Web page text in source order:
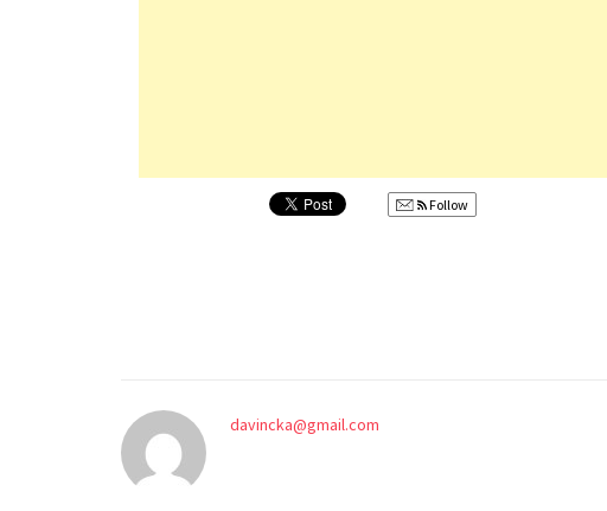
Follow
davincka@gmail.com